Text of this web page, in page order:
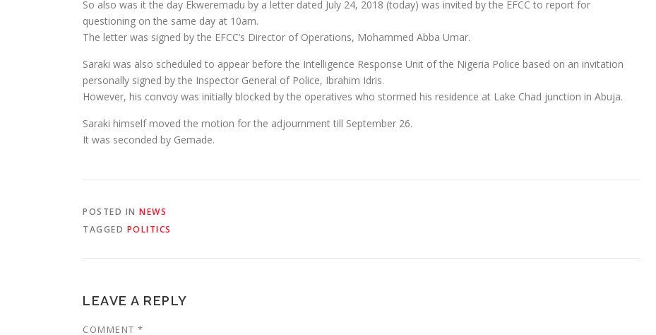
So also was it the day Ekweremadu by a letter dated July 24, 2018 (today) was invited by the EFCC to report for
questioning on the same day at 10am.
The letter was signed by the EFCC’s Director of Operations, Mohammed Abba Umar.
Saraki was also scheduled to appear before the Intelligence Response Unit of the Nigeria Police based on an invitation
personally signed by the Inspector General of Police, Ibrahim Idris.
However, his convoy was initially blocked by the operatives who stormed his residence at Lake Chad junction in Abuja.
Saraki himself moved the motion for the adjournment till September 26.
It was seconded by Gemade.
POSTED IN NEWS
TAGGED POLITICS
LEAVE A REPLY
COMMENT *